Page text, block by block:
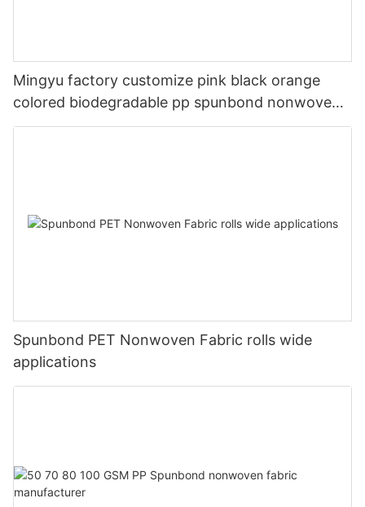
Mingyu factory customize pink black orange
colored biodegradable pp spunbond nonwoven
fabric
Spunbond PET Nonwoven Fabric rolls wide
applications